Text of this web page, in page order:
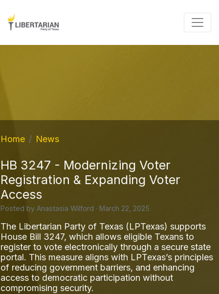
Home News
HB 3247 - Modernizing Voter
Registration & Expanding Voter
Access
Posted by Anastasia Wilford · March 22, 2025
The Libertarian Party of Texas (LPTexas) supports
House Bill 3247, which allows eligible Texans to
register to vote electronically through a secure state
portal. This measure aligns with LPTexas’s principles
of reducing government barriers, and enhancing
access to democratic participation without
compromising security.